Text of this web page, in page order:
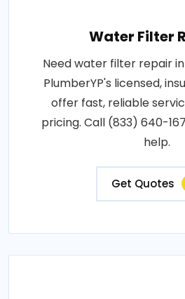
Water Filter
Need water filter repair
PlumberYP's licensed,
offer fast, reliable
pricing. Call (833) 640-
help.
Get Quotes